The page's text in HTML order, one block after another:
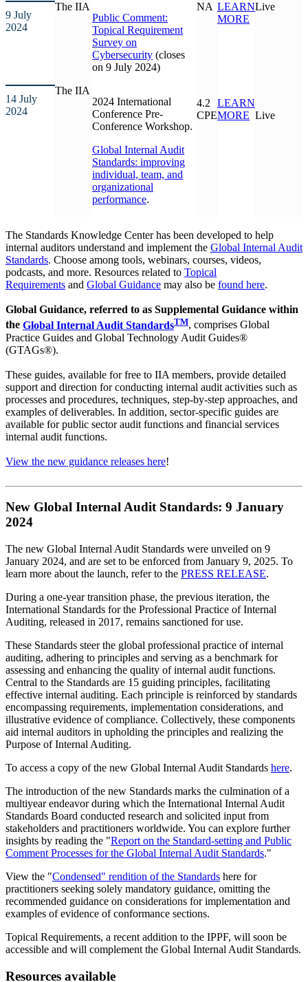
9 July
2024
The IIA
Public Comment:
Topical Requirement
Survey on
Cybersecurity (closes
on 9 July 2024)
NA LEARN
MORE
Live
14 July
2024
The IIA
2024 International
Conference Pre-
Conference Workshop.
Global Internal Audit
Standards: improving
individual, team, and
organizational
performance.
4.2
CPE
LEARN
MORE Live
The Standards Knowledge Center has been developed to help
internal auditors understand and implement the Global Internal Audit
Standards. Choose among tools, webinars, courses, videos,
podcasts, and more. Resources related to Topical
Requirements and Global Guidance may also be found here.
Global Guidance, referred to as Supplemental Guidance within
the Global Internal Audit StandardsTM, comprises Global
Practice Guides and Global Technology Audit Guides®
(GTAGs®).
These guides, available for free to IIA members, provide detailed
support and direction for conducting internal audit activities such as
processes and procedures, techniques, step-by-step approaches, and
examples of deliverables. In addition, sector-specific guides are
available for public sector audit functions and financial services
internal audit functions.
View the new guidance releases here!
New Global Internal Audit Standards: 9 January
2024
The new Global Internal Audit Standards were unveiled on 9
January 2024, and are set to be enforced from January 9, 2025. To
learn more about the launch, refer to the PRESS RELEASE.
During a one-year transition phase, the previous iteration, the
International Standards for the Professional Practice of Internal
Auditing, released in 2017, remains sanctioned for use.
These Standards steer the global professional practice of internal
auditing, adhering to principles and serving as a benchmark for
assessing and enhancing the quality of internal audit functions.
Central to the Standards are 15 guiding principles, facilitating
effective internal auditing. Each principle is reinforced by standards
encompassing requirements, implementation considerations, and
illustrative evidence of compliance. Collectively, these components
aid internal auditors in upholding the principles and realizing the
Purpose of Internal Auditing.
To access a copy of the new Global Internal Audit Standards here.
The introduction of the new Standards marks the culmination of a
multiyear endeavor during which the International Internal Audit
Standards Board conducted research and solicited input from
stakeholders and practitioners worldwide. You can explore further
insights by reading the "Report on the Standard-setting and Public
Comment Processes for the Global Internal Audit Standards."
View the "Condensed" rendition of the Standards here for
practitioners seeking solely mandatory guidance, omitting the
recommended guidance on considerations for implementation and
examples of evidence of conformance sections.
Topical Requirements, a recent addition to the IPPF, will soon be
accessible and will complement the Global Internal Audit Standards.
Resources available